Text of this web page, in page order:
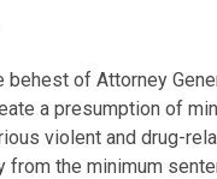
behest of Attorney
a presumption of
violent and drug-
from the minimum